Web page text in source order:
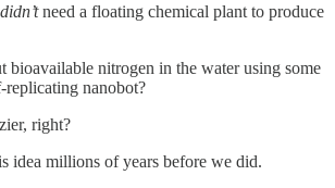
didn’tneed a floating chemical plant to produce
bioavailable nitrogen in the water using some
nanobot?
right?
idea millions of years before we did.